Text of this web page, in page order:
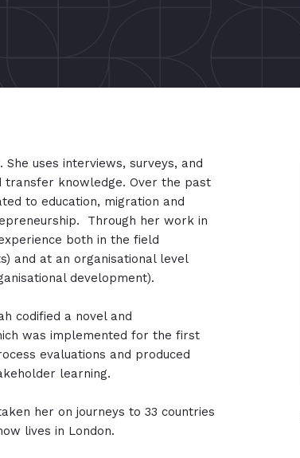
uses interviews, surveys, and
knowledge. Over the past
to education, migration and
Through her work in
both in the field
and at an organisational level
development).
codified a novel and
was implemented for the first
evaluations and produced
learning.
her on journeys to 33 countries
lives in London.